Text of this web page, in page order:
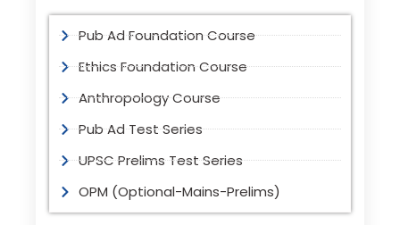
Pub Ad Foundation Course
Ethics Foundation Course
Anthropology Course
Pub Ad Test Series
UPSC Prelims Test Series
OPM (Optional-Mains-Prelims)